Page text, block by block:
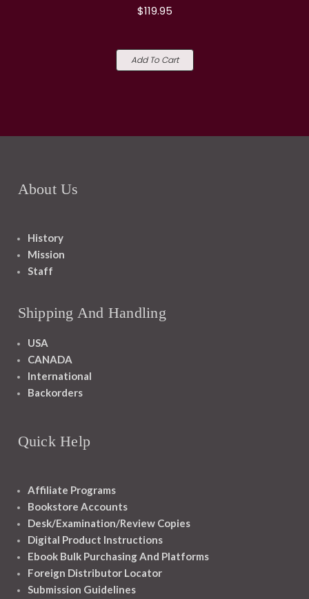
$119.95
Add To Cart
About Us
History
Mission
Staff
Shipping And Handling
USA
CANADA
International
Backorders
Quick Help
Affiliate Programs
Bookstore Accounts
Desk/Examination/Review Copies
Digital Product Instructions
Ebook Bulk Purchasing And Platforms
Foreign Distributor Locator
Submission Guidelines